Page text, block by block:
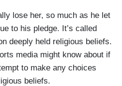
lose her, so much as he let
to his pledge. It’s called
deeply held religious beliefs.
media might know about if
to make any choices
beliefs.